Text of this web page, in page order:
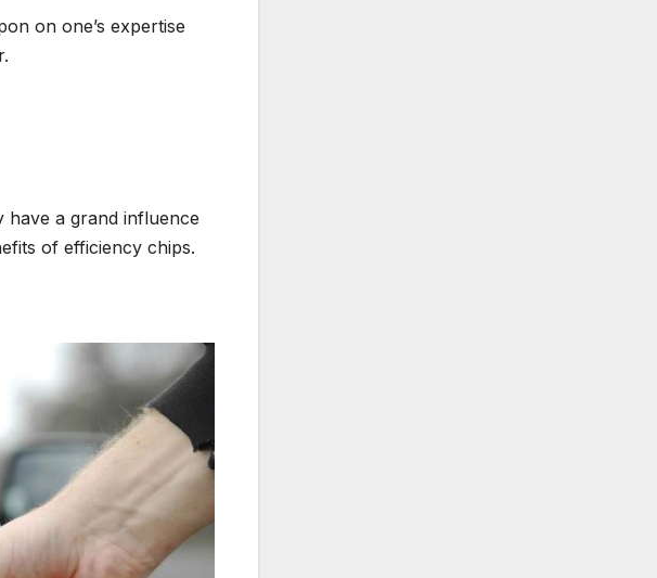
on one’s expertise
have a grand influence
of efficiency chips.